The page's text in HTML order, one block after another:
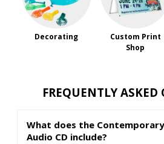
Decorating
Custom Print
Shop
FREQUENTLY ASKED
What does the
Audio CD include?